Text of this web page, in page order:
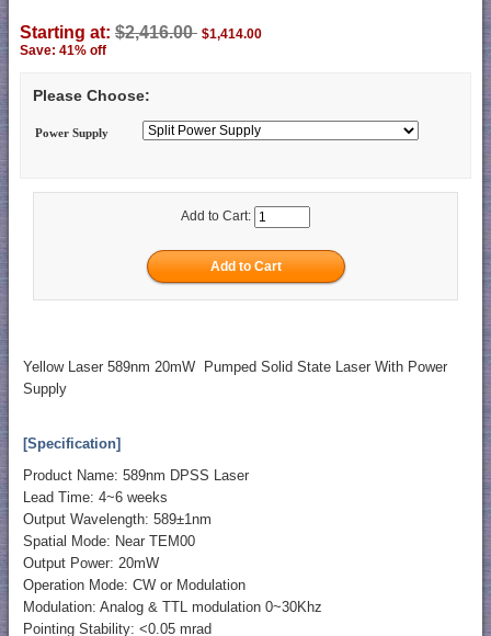
Starting at: $2,416.00 $1,414.00
Save: 41% off
Please Choose:
Power Supply
Add to Cart:
Yellow Laser 589nm 20mW Pumped Solid State Laser With Power
Supply
[Specification]
Product Name: 589nm DPSS Laser
Lead Time: 4~6 weeks
Output Wavelength: 589±1nm
Spatial Mode: Near TEM00
Output Power: 20mW
Operation Mode: CW or Modulation
Modulation: Analog & TTL modulation 0~30Khz
Pointing Stability: <0.05 mrad